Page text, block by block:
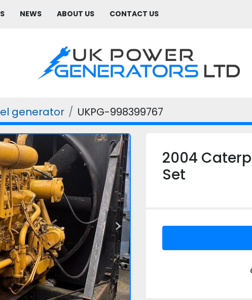
NEWS ABOUT US CONTACT US
generator UKPG-998399767
2004
Set